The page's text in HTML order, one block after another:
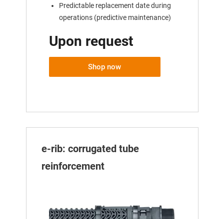
Predictable replacement date during
operations (predictive maintenance)
Upon request
Shop now
e-rib: corrugated tube
reinforcement